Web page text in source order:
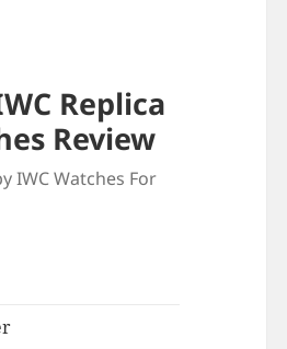
Replica
Review
IWC Watches For